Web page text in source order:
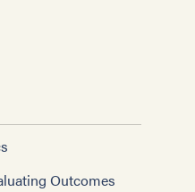
Outcomes